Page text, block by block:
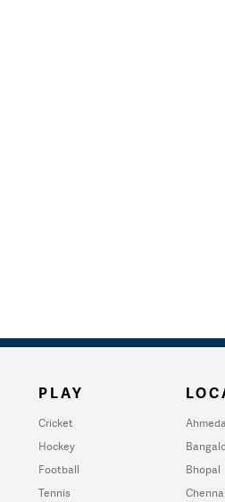
PLAY
Cricket
Hockey
Football
Tennis
Bhopal
Chennai